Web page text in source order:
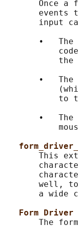
Once a
events
input
•   The
•   The
to
•   The
This
well,
a wide
Form Driver
The